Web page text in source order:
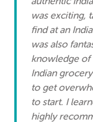
was exciting,
find at an
was also
knowledge of
Indian
to get
to start. I
highly